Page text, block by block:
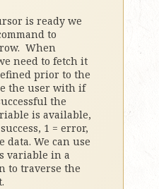
is ready we
to
When
need to fetch it
prior to the
the user with if
the
is available,
1 = error,
data. We can use
variable in a
to traverse the